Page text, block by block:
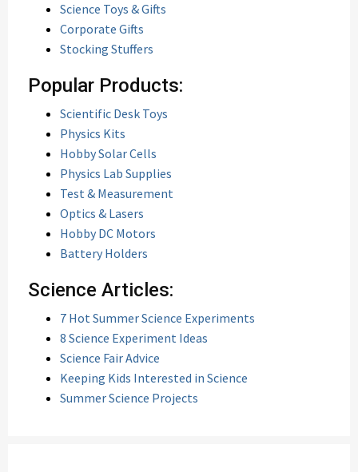
Science Toys & Gifts
Corporate Gifts
Stocking Stuffers
Popular Products:
Scientific Desk Toys
Physics Kits
Hobby Solar Cells
Physics Lab Supplies
Test & Measurement
Optics & Lasers
Hobby DC Motors
Battery Holders
Science Articles:
7 Hot Summer Science Experiments
8 Science Experiment Ideas
Science Fair Advice
Keeping Kids Interested in Science
Summer Science Projects